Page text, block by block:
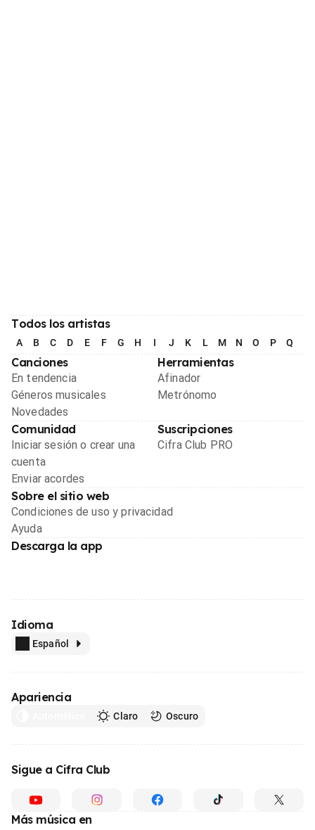
Todos los artistas
A B C D E F G H I J K L M N O P Q
Canciones
En tendencia
Géneros musicales
Novedades
Herramientas
Afinador
Metrónomo
Comunidad
Iniciar sesión o crear una
cuenta
Enviar acordes
Suscripciones
Cifra Club PRO
Sobre el sitio web
Condiciones de uso y privacidad
Ayuda
Descarga la app
Idioma
Español
Apariencia
Claro Oscuro
Sigue a Cifra Club
Más música en